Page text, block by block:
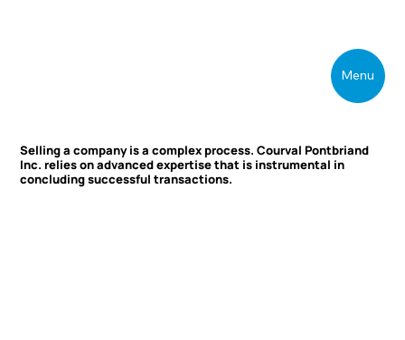
Selling a company is a complex process. Courval Pontbriand
Inc. relies on advanced expertise that is instrumental in
concluding successful transactions.
Menu